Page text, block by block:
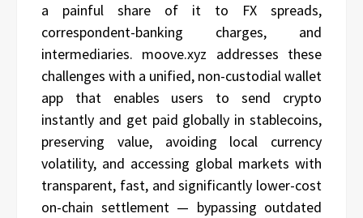
a painful share of it to FX spreads,
correspondent-banking charges, and
intermediaries. moove.xyz addresses these
challenges with a unified, non-custodial wallet
app that enables users to send crypto
instantly and get paid globally in stablecoins,
preserving value, avoiding local currency
volatility, and accessing global markets with
transparent, fast, and significantly lower-cost
on-chain settlement — bypassing outdated